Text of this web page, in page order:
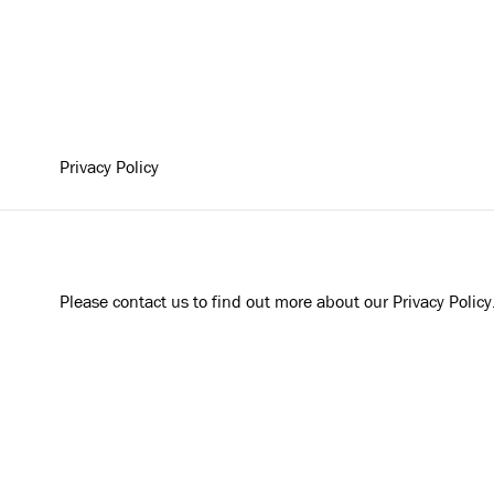
Privacy Policy
Please contact us to find out more about our Privacy